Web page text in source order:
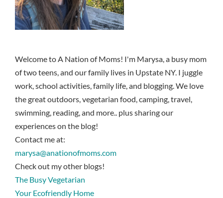
Welcome to A Nation of Moms! I'm Marysa, a busy mom
of two teens, and our family lives in Upstate NY. I juggle
work, school activities, family life, and blogging. We love
the great outdoors, vegetarian food, camping, travel,
swimming, reading, and more.. plus sharing our
experiences on the blog!
Contact me at:
marysa@anationofmoms.com
Check out my other blogs!
The Busy Vegetarian
Your Ecofriendly Home